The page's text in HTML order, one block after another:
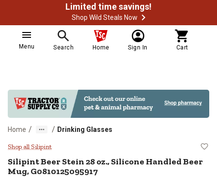
Limited time savings!
Shop Wild Steals Now
Menu Search Home Sign In Cart
Home / / Drinking Glasses
Silipint Beer Stein 28 oz.,
Shop all Silipint
SilipintBeer Stein 28 oz., Silicone Handled Beer
Mug, G0810125095917